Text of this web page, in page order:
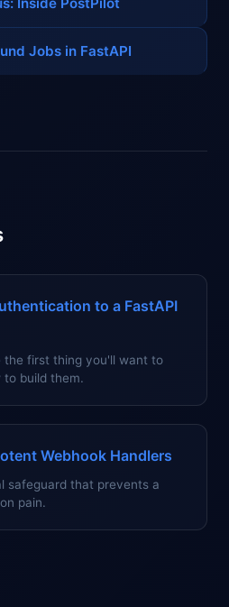
Jobs in FastAPI
to a FastAPI
the first thing you'll want to
build them.
Webhook Handlers
safeguard that prevents a
pain.